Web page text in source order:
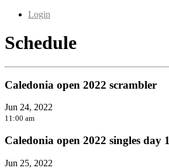
Login
Schedule
Caledonia open 2022 scrambler
Jun 24, 2022
11:00 am
Caledonia open 2022 singles day 1
Jun 25, 2022